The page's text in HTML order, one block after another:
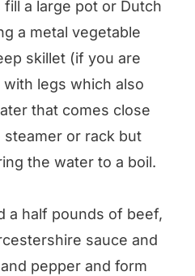
fill a large pot or Dutch
a metal vegetable
skillet (if you are
legs which also
that comes close
or rack but
the water to a boil.
a half pounds of beef,
sauce and
pepper and form